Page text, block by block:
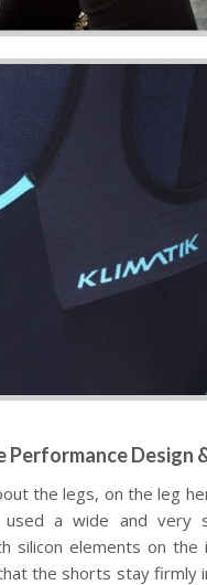
Performance Design
the legs, on the leg
used a wide and very
silicon elements on the
the shorts stay firmly